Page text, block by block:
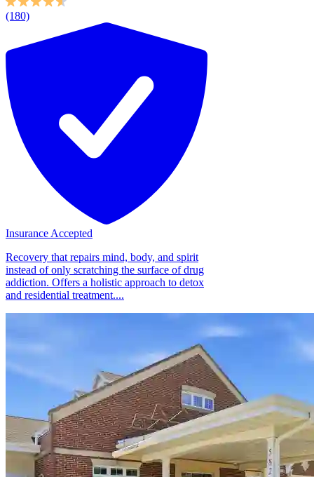
(180)
Insurance Accepted
Recovery that repairs mind, body, and spirit
instead of only scratching the surface of drug
addiction. Offers a holistic approach to detox
and residential treatment....